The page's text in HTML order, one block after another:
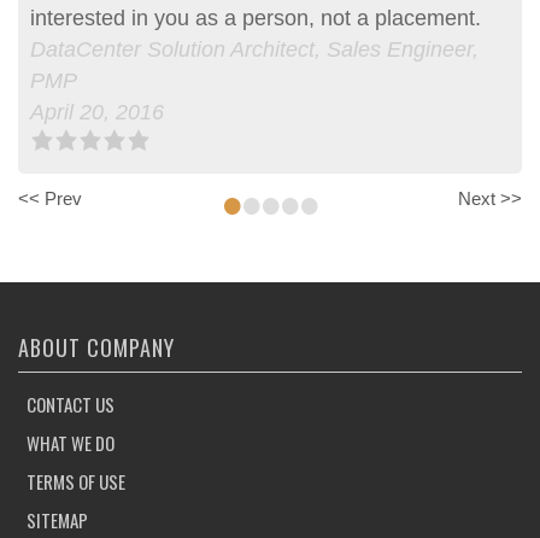
interested in you as a person, not a placement.
DataCenter Solution Architect, Sales Engineer,
PMP
April 20, 2016
opportunity which I would not have been able to
find on my own. Her constant updates and…more
June 29, 2015, Erik was Anne’s client
Entrepreneur | Consultant | Project Manager
April 20, 2016
<< Prev ••••• Next >>
ABOUT COMPANY
CONTACT US
WHAT WE DO
TERMS OF USE
SITEMAP